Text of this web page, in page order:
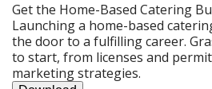
Get the Home-Based Catering
Launching a home-based
the door to a fulfilling career.
to start, from licenses and
marketing strategies.